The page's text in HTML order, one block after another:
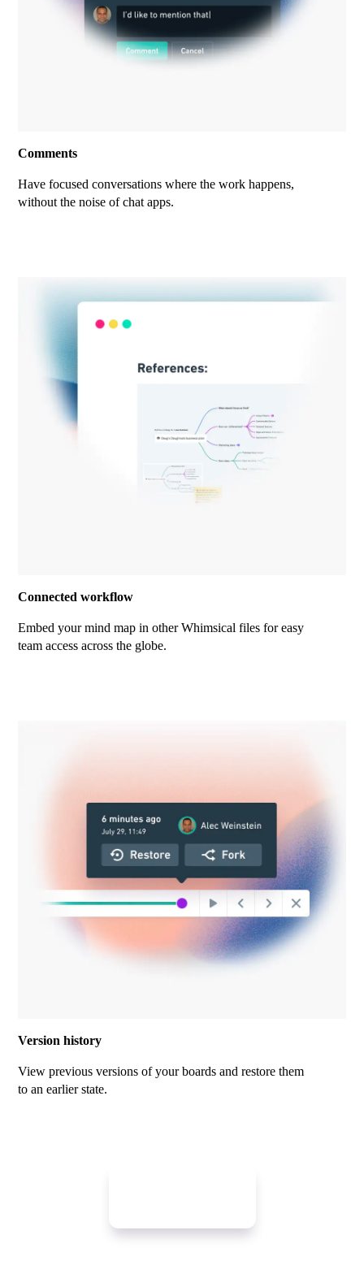
Comments
Have focused conversations where the work happens,
without the noise of chat apps.
Connected workflow
Embed yourmind map in otherWhimsical files for easy
team access across the globe.
Version history
View previous versions of your boards and restore them
to an earlier state.